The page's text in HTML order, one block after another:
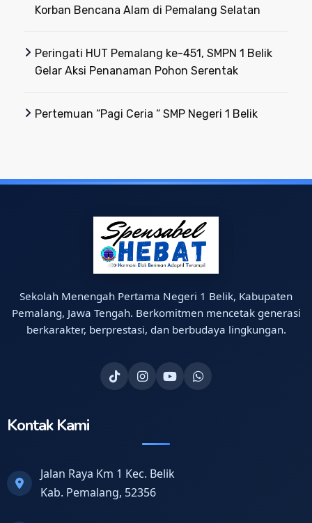
Korban Bencana Alam di Pemalang Selatan
Peringati HUT Pemalang ke-451, SMPN 1 Belik
Gelar Aksi Penanaman Pohon Serentak
Pertemuan “Pagi Ceria “ SMP Negeri 1 Belik
Sekolah Menengah Pertama Negeri 1 Belik, Kabupaten
Pemalang, Jawa Tengah. Berkomitmen mencetak generasi
berkarakter, berprestasi, dan berbudaya lingkungan.
Kontak Kami
Jalan Raya Km 1 Kec. Belik
Kab. Pemalang, 52356